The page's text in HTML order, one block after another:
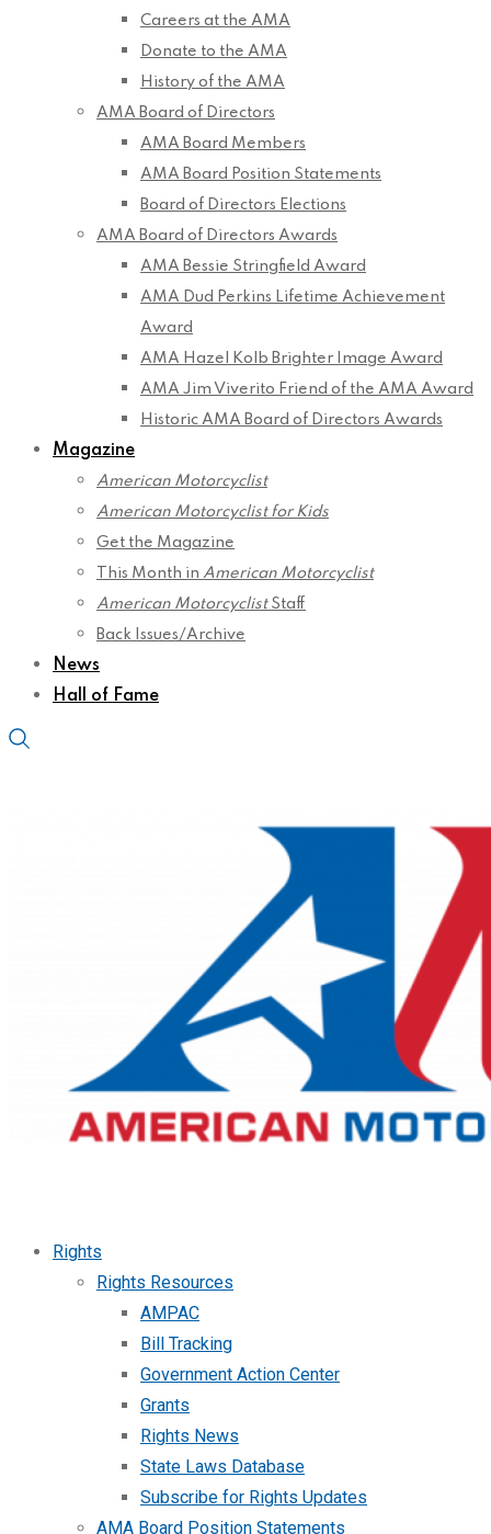
Careers at the AMA
Donate to the AMA
History of the AMA
AMA Board of Directors
AMA Board Members
AMA Board Position Statements
Board of Directors Elections
AMA Board of Directors Awards
AMA Bessie Stringfield Award
AMA Dud Perkins Lifetime Achievement
Award
AMA Hazel Kolb Brighter Image Award
AMA Jim Viverito Friend of the AMA Award
Historic AMA Board of Directors Awards
Magazine
American Motorcyclist
American Motorcyclist for Kids
Get the Magazine
This Month in American Motorcyclist
American MotorcyclistStaff
Back Issues/Archive
News
Hall of Fame
Rights
Rights Resources
AMPAC
Bill Tracking
Government Action Center
Grants
Rights News
State Laws Database
Subscribe for Rights Updates
AMA Board Position Statements